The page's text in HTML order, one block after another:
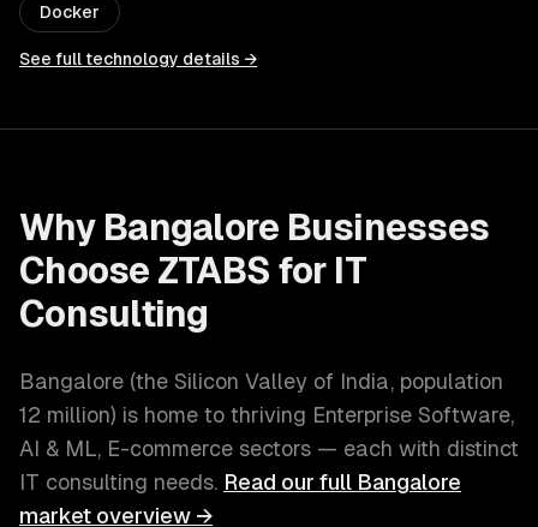
Docker
See full technology details →
Why Bangalore Businesses
Choose ZTABS for IT
Consulting
Bangalore (the Silicon Valley of India, population
12 million) is home to thriving Enterprise Software,
AI & ML, E-commerce sectors — each with distinct
IT consulting needs. Read our full Bangalore
market overview →